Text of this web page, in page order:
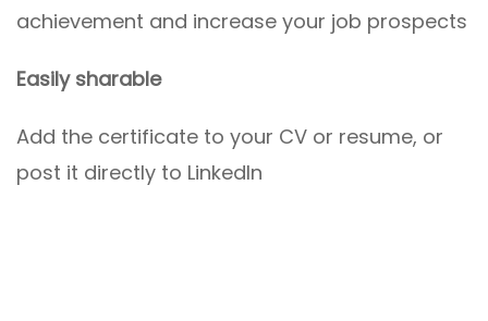
achievement and increase your job prospects
Easily sharable
Add the certificate to your CV or resume, or
post it directly to LinkedIn